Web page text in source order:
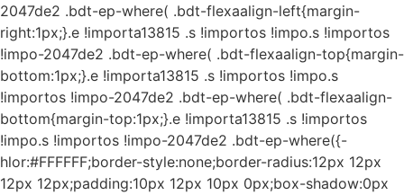
2047de2 .bdt-ep-where( .bdt-flexaalign-left{margin-
right:1px;}.e !importa13815 .s !importos !impo.s !importos
!impo-2047de2 .bdt-ep-where( .bdt-flexaalign-top{margin-
bottom:1px;}.e !importa13815 .s !importos !impo.s
!importos !impo-2047de2 .bdt-ep-where( .bdt-flexaalign-
bottom{margin-top:1px;}.e !importa13815 .s !importos
!impo.s !importos !impo-2047de2 .bdt-ep-where({-
hlor:#FFFFFF;border-style:none;border-radius:12px 12px
12px 12px;padding:10px 12px 10px 0px;box-shadow:0px